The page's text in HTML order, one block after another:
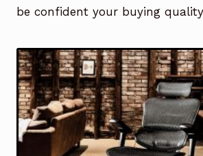
be confident your buying